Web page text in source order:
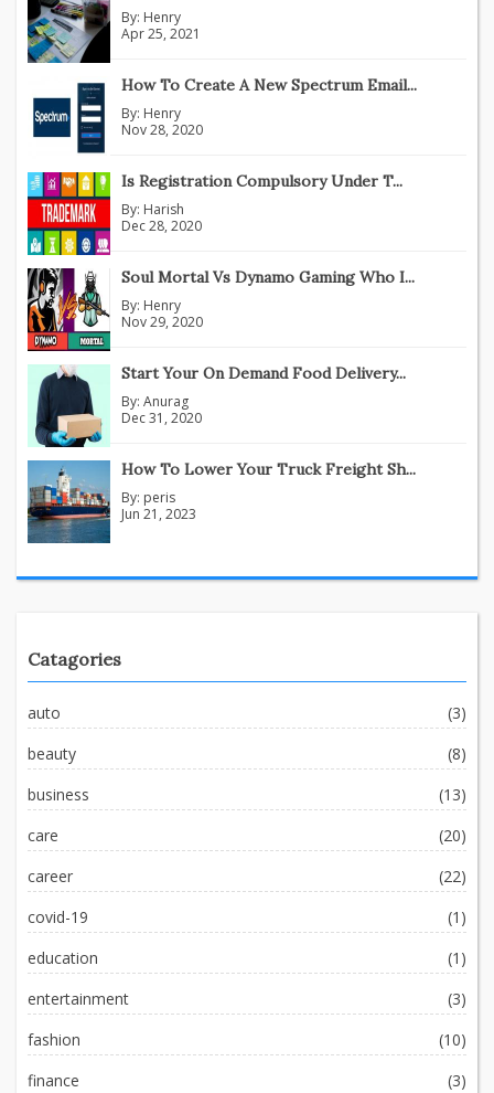
By: Henry
Apr 25, 2021
How To Create A New Spectrum Email...
By: Henry
Nov 28, 2020
Is Registration Compulsory Under T...
By: Harish
Dec 28, 2020
Soul Mortal Vs Dynamo Gaming Who I...
By: Henry
Nov 29, 2020
Start Your On Demand Food Delivery...
By: Anurag
Dec 31, 2020
How To Lower Your Truck Freight Sh...
By: peris
Jun 21, 2023
Catagories
auto
(3)
beauty
(8)
business
(13)
care
(20)
career
(22)
covid-19
(1)
education
(1)
entertainment
(3)
fashion
(10)
finance
(3)